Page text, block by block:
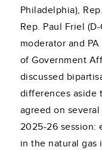
Philadelphia),
Rep. Paul Friel
moderator and
of Government
discussed
differences aside
agreed on
2025-26 session:
in the natural gas